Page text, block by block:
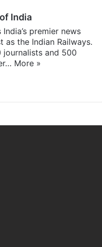
India
premier news
as the Indian Railways.
and 500
More »